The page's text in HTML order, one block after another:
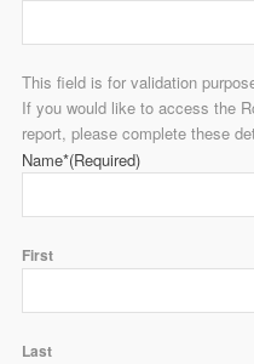
This field is for validation
If you would like to access the
report, please complete these
Name*(Required)
First
Last